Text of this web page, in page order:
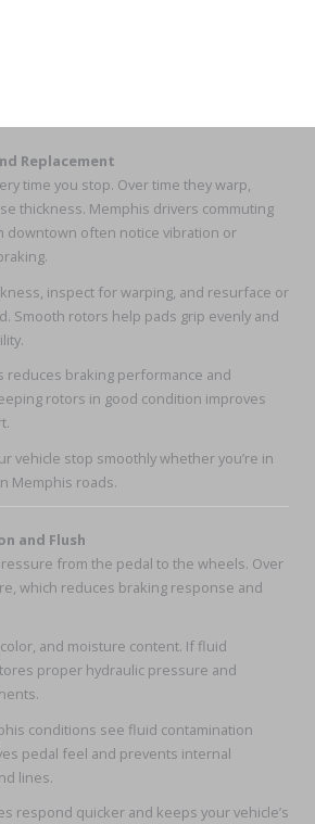
Replacement
time you stop. Over time they warp,
thickness. Memphis drivers commuting
downtown often notice vibration or
inspect for warping, and resurface or
Smooth rotors help pads grip evenly and
reduces braking performance and
rotors in good condition improves
vehicle stop smoothly whether you’re in
Memphis roads.
and Flush
from the pedal to the wheels. Over
which reduces braking response and
and moisture content. If fluid
proper hydraulic pressure and
conditions see fluid contamination
pedal feel and prevents internal
lines.
respond quicker and keeps your vehicle’s